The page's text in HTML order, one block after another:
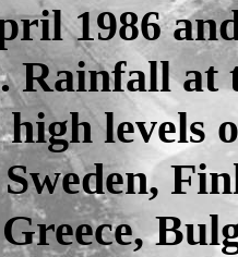
1986
Rainfall at
high levels